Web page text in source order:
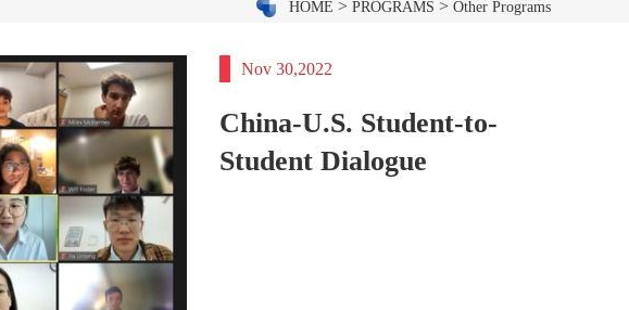
HOME > PROGRAMS > Other Programs
Nov 30,2022
China-U.S. Student-to-
Student Dialogue